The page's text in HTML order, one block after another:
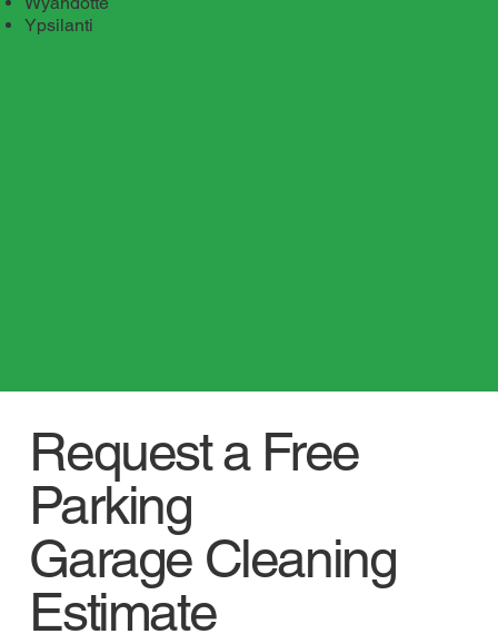
Ypsilanti
Request a Free
Parking
Garage Cleaning
Estimate